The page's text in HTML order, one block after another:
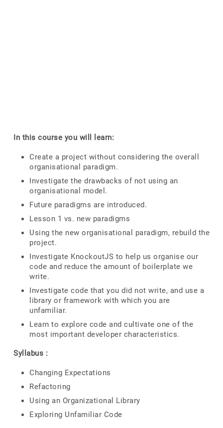
In this course you will learn:
Create a project without considering the overall
organisational paradigm.
Investigate the drawbacks of not using an
organisational model.
Future paradigms are introduced.
Lesson 1 vs. new paradigms
Using the new organisational paradigm, rebuild the
project.
Investigate KnockoutJS to help us organise our
code and reduce the amount of boilerplate we
write.
Investigate code that you did not write, and use a
library or framework with which you are
unfamiliar.
Learn to explore code and cultivate one of the
most important developer characteristics.
Syllabus :
Changing Expectations
Refactoring
Using an Organizational Library
Exploring Unfamiliar Code